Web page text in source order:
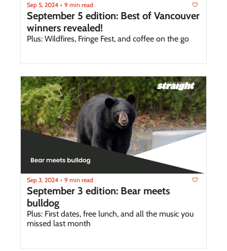
Sep 5, 2024 • 9 min read
September 5 edition: Best of Vancouver
winners revealed!
Plus: Wildfires, Fringe Fest, and coffee on the go
Sep 3, 2024 • 9 min read
September 3 edition: Bear meets
bulldog
Plus: First dates, free lunch, and all the music you
missed last month